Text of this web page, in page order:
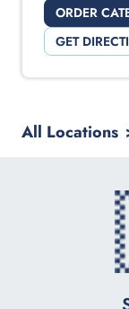
ORDER
GET
All Locations